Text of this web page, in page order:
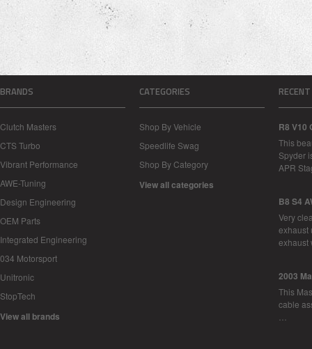
BRANDS
Clutch Masters
CTS Turbo
Vibrant Performance
AWE-Tuning
Design Engineering
OEM Parts
Integrated Engineering
034 Motorsport
Unitronic
StopTech
View all brands
CATEGORIES
Shop By Vehicle
Speedlife Swag
Shop By Category
View all categories
R8 V10
This
Spyder
APR
B8 S4
Very
exhaust
2003
This
cable